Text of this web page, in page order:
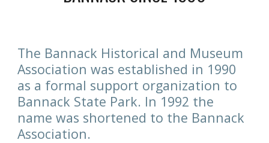
The Bannack Historical and Museum
Association was established in 1990
as a formal support organization to
Bannack State Park. In 1992 the
name was shortened to the Bannack
Association.